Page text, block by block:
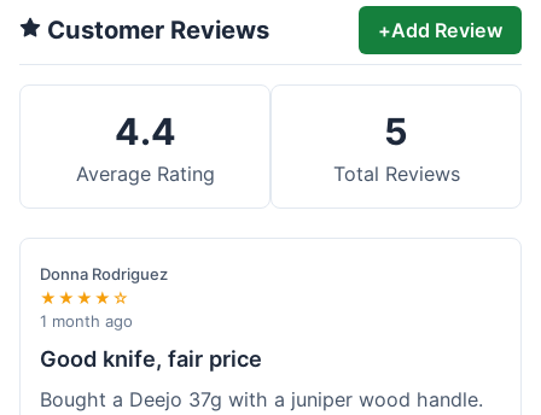
Customer Reviews +Add Review
4.4
Average Rating
5
Total Reviews
Donna Rodriguez
★★★★☆
1 month ago
Good knife, fair price
Bought a Deejo 37g with a juniper wood handle.